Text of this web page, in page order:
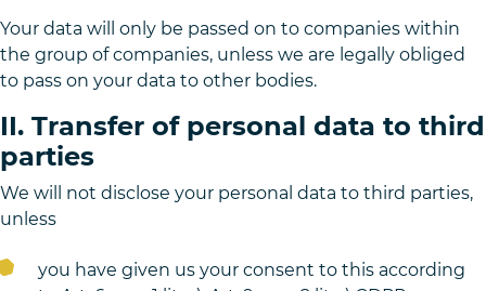
Your data will only be passed on to companies within
the group of companies, unless we are legally obliged
to pass on your data to other bodies.
II. Transfer of personal data to third
parties
We will not disclose your personal data to third parties,
unless
you have given us your consent to this according